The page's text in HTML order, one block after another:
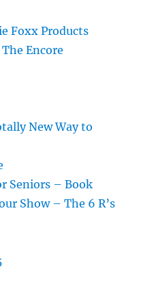
Foxx Products
Encore
New Way to
Seniors – Book
Show – The 6 R’s